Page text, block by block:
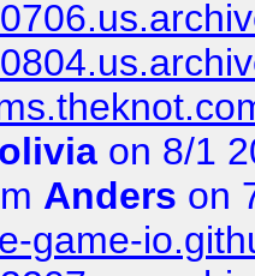
olivia on 8/1
Anders on
game-